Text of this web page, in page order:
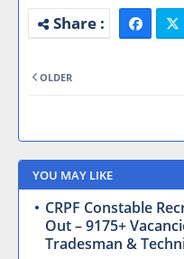
OLDER
YOU MAY LIKE
CRPF Constable
Out – 9175+
Tradesman &